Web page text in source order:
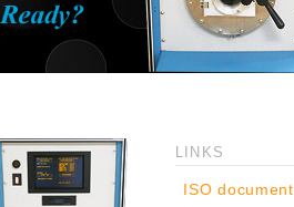
LINKS
ISO document